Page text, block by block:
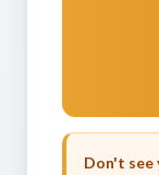
Don't see